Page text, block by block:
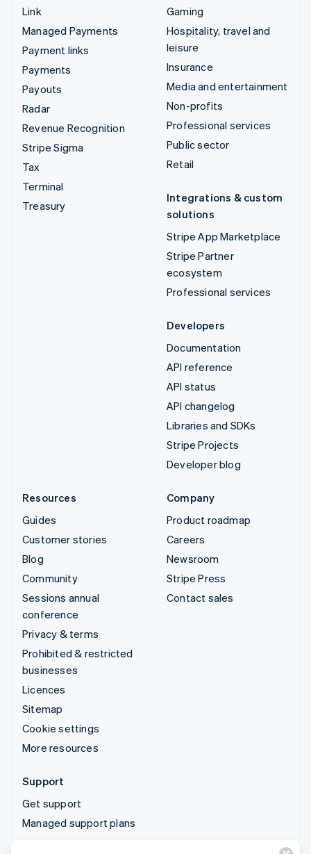
Link
Managed Payments
Payment links
Payments
Payouts
Radar
Revenue Recognition
Stripe Sigma
Tax
Terminal
Treasury
Gaming
Hospitality, travel and
leisure
Insurance
Media and entertainment
Non-profits
Professional services
Public sector
Retail
Integrations & custom
solutions
Stripe App Marketplace
Stripe Partner
ecosystem
Professional services
Developers
Documentation
API reference
API status
API changelog
Libraries and SDKs
Stripe Projects
Developer blog
Resources
Guides
Customer stories
Blog
Community
Sessions annual
conference
Privacy & terms
Prohibited & restricted
businesses
Licences
Sitemap
Cookie settings
More resources
Company
Product roadmap
Careers
Newsroom
Stripe Press
Contact sales
Support
Get support
Managed support plans